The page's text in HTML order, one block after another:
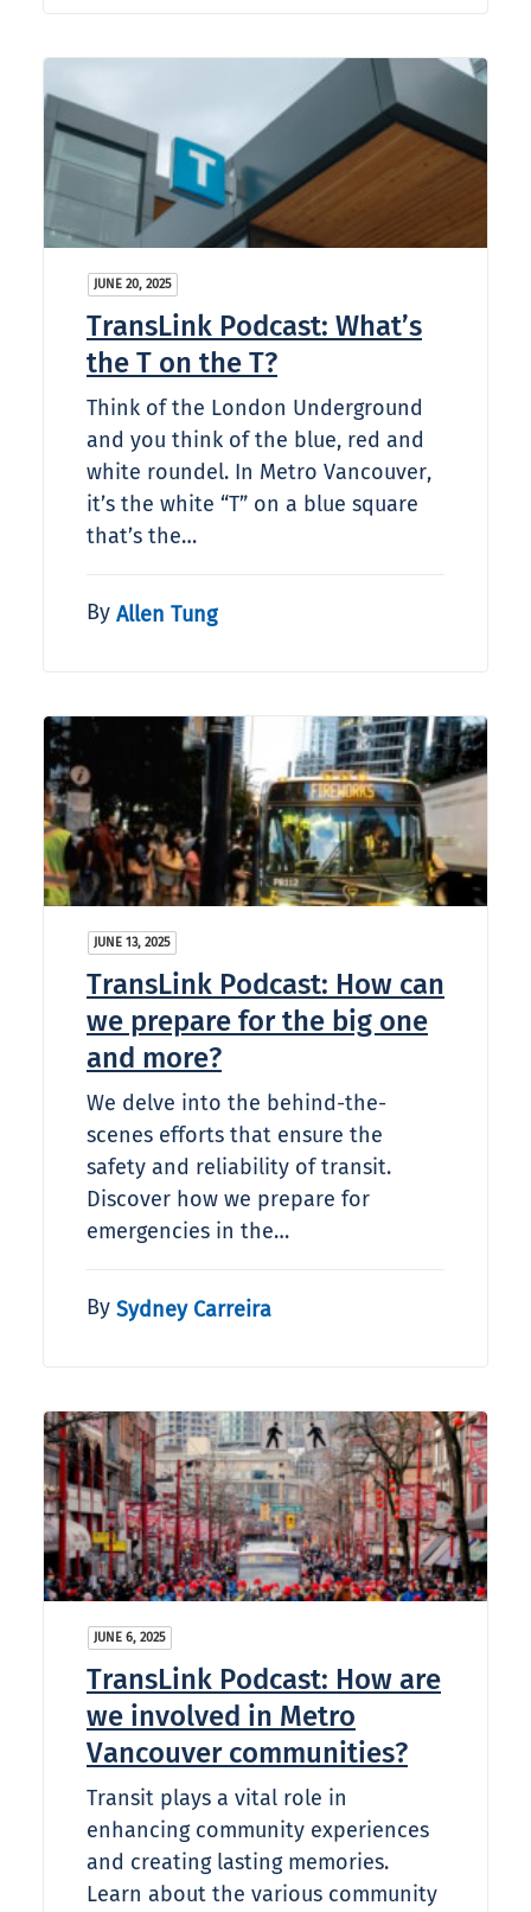
JUNE 20, 2025
TransLink Podcast: What’s
the T on the T?
Think of the London Underground
and you think of the blue, red and
white roundel. In Metro Vancouver,
it’s the white “T” on a blue square
that’s the…
By Allen Tung
JUNE 13, 2025
TransLink Podcast: How can
we prepare for the big one
and more?
We delve into the behind-the-
scenes efforts that ensure the
safety and reliability of transit.
Discover how we prepare for
emergencies in the…
By Sydney Carreira
JUNE 6, 2025
TransLink Podcast: How are
we involved in Metro
Vancouver communities?
Transit plays a vital role in
enhancing community experiences
and creating lasting memories.
Learn about the various community